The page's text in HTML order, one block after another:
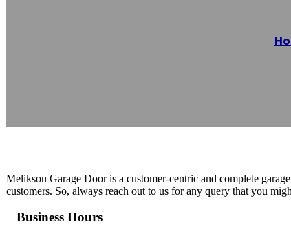
Melikson Garage Door is a customer-centric and complete
customers. So, always reach out to us for any query that you
Business Hours